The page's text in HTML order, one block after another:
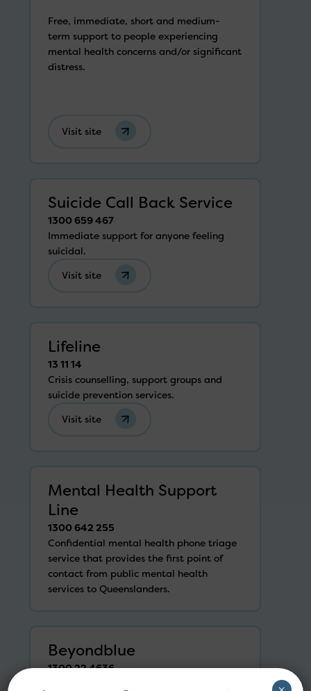
Free, immediate, short and medium-
term support to people experiencing
mental health concerns and/or significant
distress.
Visit site
Suicide Call Back Service
1300 659 467
Immediate support for anyone feeling
suicidal.
Visit site
Lifeline
13 11 14
Crisis counselling, support groups and
suicide prevention services.
Visit site
Mental Health Support
Line
1300 642 255
Confidential mental health phone triage
service that provides the first point of
contact from public mental health
services to Queenslanders.
Beyondblue
1300 22 4636